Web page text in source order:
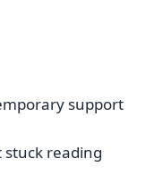
support
stuck reading